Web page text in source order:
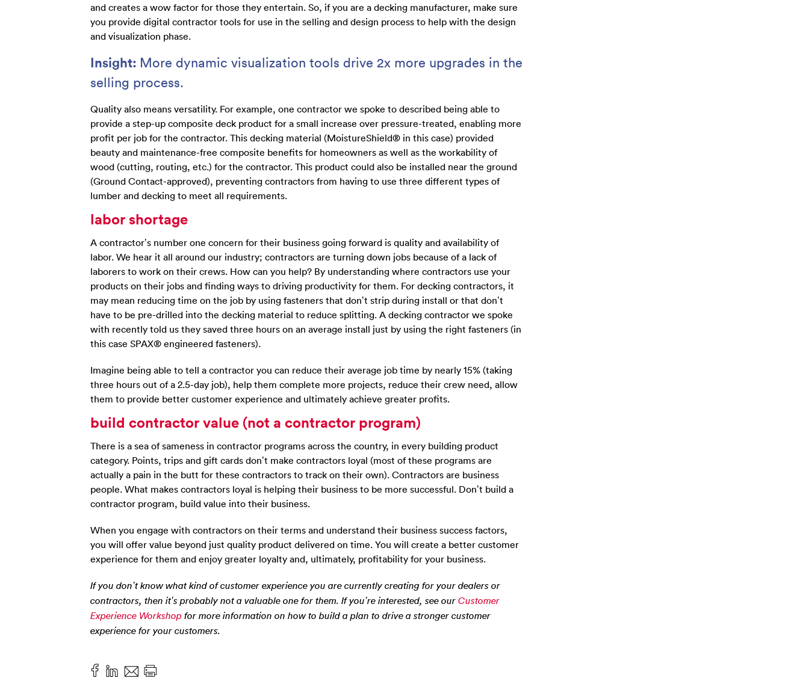
and creates a wow factor for those they entertain. So, if you are a decking manufacturer, make sure
you provide digital contractor tools for use in the selling and design process to help with the design
and visualization phase.
Insight: More dynamic visualization tools drive 2x more upgrades in the
selling process.
Quality also means versatility. For example, one contractor we spoke to described being able to
provide a step-up composite deck product for a small increase over pressure-treated, enabling more
profit per job for the contractor. This decking material (MoistureShield® in this case) provided
beauty and maintenance-free composite benefits for homeowners as well as the workability of
wood (cutting, routing, etc.) for the contractor. This product could also be installed near the ground
(Ground Contact-approved), preventing contractors from having to use three different types of
lumber and decking to meet all requirements.
labor shortage
A contractor’s number one concern for their business going forward is quality and availability of
labor. We hear it all around our industry; contractors are turning down jobs because of a lack of
laborers to work on their crews. How can you help? By understanding where contractors use your
products on their jobs and finding ways to driving productivity for them. For decking contractors, it
may mean reducing time on the job by using fasteners that don’t strip during install or that don’t
have to be pre-drilled into the decking material to reduce splitting. A decking contractor we spoke
with recently told us they saved three hours on an average install just by using the right fasteners (in
this case SPAX® engineered fasteners).
Imagine being able to tell a contractor you can reduce their average job time by nearly 15% (taking
three hours out of a 2.5-day job), help them complete more projects, reduce their crew need, allow
them to provide better customer experience and ultimately achieve greater profits.
build contractor value (not a contractor program)
There is a sea of sameness in contractor programs across the country, in every building product
category. Points, trips and gift cards don’t make contractors loyal (most of these programs are
actually a pain in the butt for these contractors to track on their own). Contractors are business
people. What makes contractors loyal is helping their business to be more successful. Don’t build a
contractor program, build value into their business.
When you engage with contractors on their terms and understand their business success factors,
you will offer value beyond just quality product delivered on time. You will create a better customer
experience for them and enjoy greater loyalty and, ultimately, profitability for your business.
If you don’t know what kind of customer experience you are currently creating for your dealers or
contractors, then it’s probably not a valuable one for them. If you’re interested, see our Customer
Experience Workshop for more information on how to build a plan to drive a stronger customer
experience for your customers.